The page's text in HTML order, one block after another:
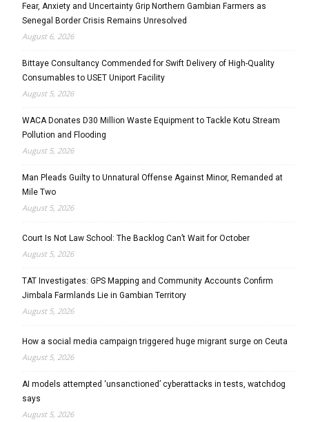
Fear, Anxiety and Uncertainty Grip Northern Gambian Farmers as
Senegal Border Crisis Remains Unresolved
August 6, 2026
Bittaye Consultancy Commended for Swift Delivery of High-Quality
Consumables to USET Uniport Facility
August 5, 2026
WACA Donates D30 Million Waste Equipment to Tackle Kotu Stream
Pollution and Flooding
August 5, 2026
Man Pleads Guilty to Unnatural Offense Against Minor, Remanded at
Mile Two
August 5, 2026
Court Is Not Law School: The Backlog Can’t Wait for October
August 5, 2026
TAT Investigates: GPS Mapping and Community Accounts Confirm
Jimbala Farmlands Lie in Gambian Territory
August 5, 2026
How a social media campaign triggered huge migrant surge on Ceuta
August 5, 2026
AI models attempted ‘unsanctioned’ cyberattacks in tests, watchdog
says
August 5, 2026